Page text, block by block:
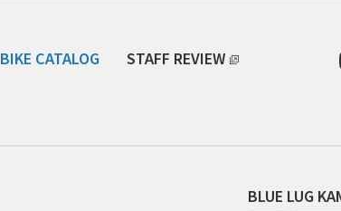
BIKE CATALOG STAFF REVIEW
BLUE LUG